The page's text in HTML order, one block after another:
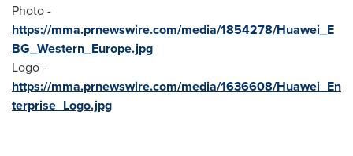
Photo -
https://mma.prnewswire.com/media/1854278/Huawei_E
BG_Western_Europe.jpg
Logo -
https://mma.prnewswire.com/media/1636608/Huawei_En
terprise_Logo.jpg